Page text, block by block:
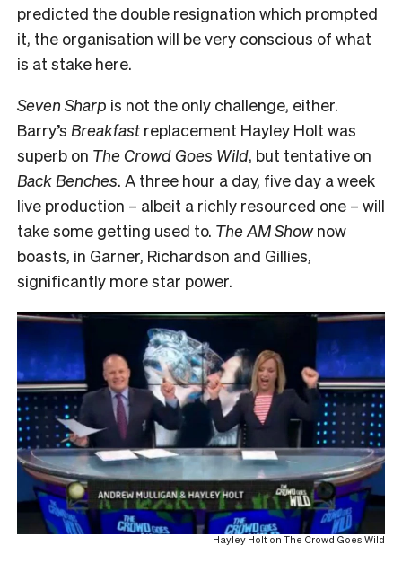
predicted the double resignation which prompted
it, the organisation will be very conscious of what
is at stake here.
Seven Sharp is not the only challenge, either.
Barry’s Breakfast replacement Hayley Holt was
superb on The Crowd Goes Wild, but tentative on
Back Benches. A three hour a day, five day a week
live production – albeit a richly resourced one – will
take some getting used to. The AM Shownow
boasts, in Garner, Richardson and Gillies,
significantly more star power.
Hayley Holt on The Crowd Goes Wild